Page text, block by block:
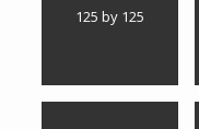
125 by 125